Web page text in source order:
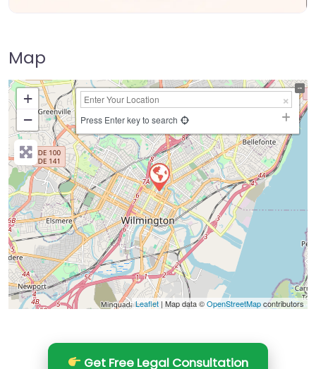
Map
+
−
Press Enter key to search
Leaflet | Map data ©OpenStreetMapcontributors
Get Free Legal Consultation